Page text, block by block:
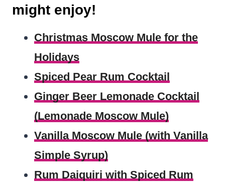
might enjoy!
Christmas Moscow Mule for the
Holidays
Spiced Pear Rum Cocktail
Ginger Beer Lemonade Cocktail
(Lemonade Moscow Mule)
Vanilla Moscow Mule (with Vanilla
Simple Syrup)
Rum Daiquiri with Spiced Rum